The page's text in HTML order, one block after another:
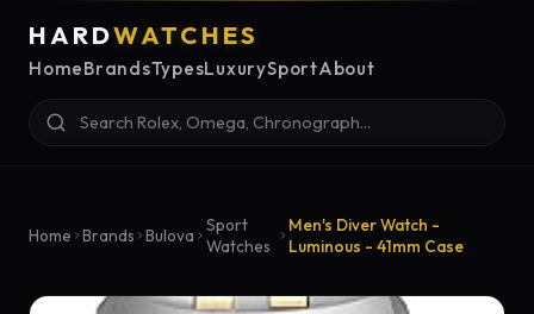
HARDWATCHES
HomeBrandsTypesLuxurySportAbout
Home Brands Bulova
Sport
Watches
Men's Diver Watch -
Luminous - 41mm Case